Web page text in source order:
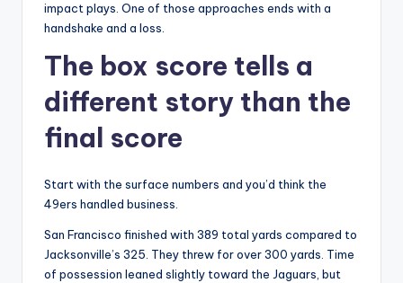
impact plays. One of those approaches ends with a
handshake and a loss.
The box score tells a
different story than the
final score
Start with the surface numbers and you’d think the
49ers handled business.
San Francisco finished with 389 total yards compared to
Jacksonville’s 325. They threw for over 300 yards. Time
of possession leaned slightly toward the Jaguars, but